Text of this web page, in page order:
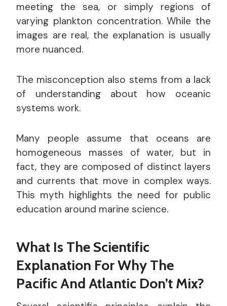
meeting the sea, or simply regions of
varying plankton concentration. While the
images are real, the explanation is usually
more nuanced.
The misconception also stems from a lack
of understanding about how oceanic
systems work.
Many people assume that oceans are
homogeneous masses of water, but in
fact, they are composed of distinct layers
and currents that move in complex ways.
This myth highlights the need for public
education around marine science.
What Is The Scientific
Explanation For Why The
Pacific And Atlantic Don’t Mix?